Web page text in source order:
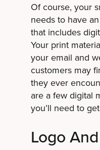
Of course, your
needs to have
that includes
Your print
your email and
customers may
they ever
are a few digital
you’ll need to
Logo